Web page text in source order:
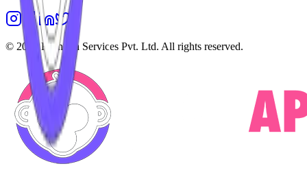
© 2026 Highesta Services Pvt. Ltd. All rights reserved.